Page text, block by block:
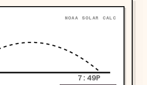
NOAA SOLAR CALC
7:49P